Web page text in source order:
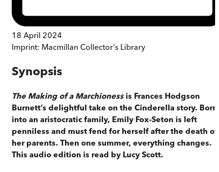
18 April 2024
Imprint: Macmillan Collector's Library
Synopsis
The Making of a Marchionessis Frances Hodgson
Burnett’s delightful take on the Cinderella story. Born
into an aristocratic family, Emily Fox-Seton is left
penniless and must fend for herself after the death of
her parents. Then one summer, everything changes.
This audio edition is read by Lucy Scott.